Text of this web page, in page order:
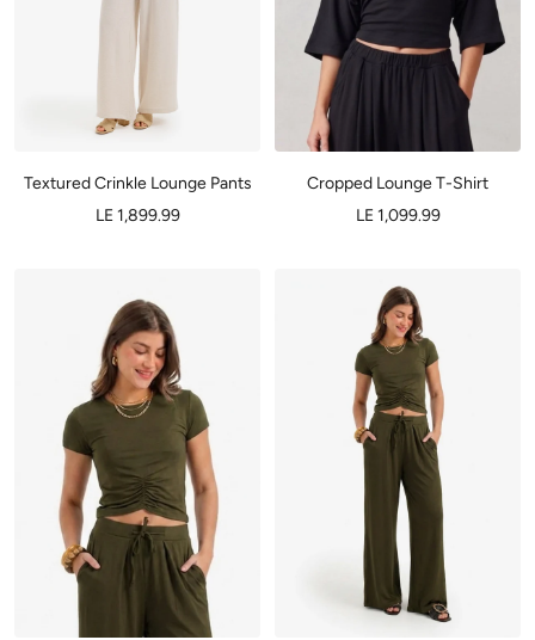
Textured Crinkle Lounge Pants
LE 1,899.99
Cropped Lounge T-Shirt
LE 1,099.99